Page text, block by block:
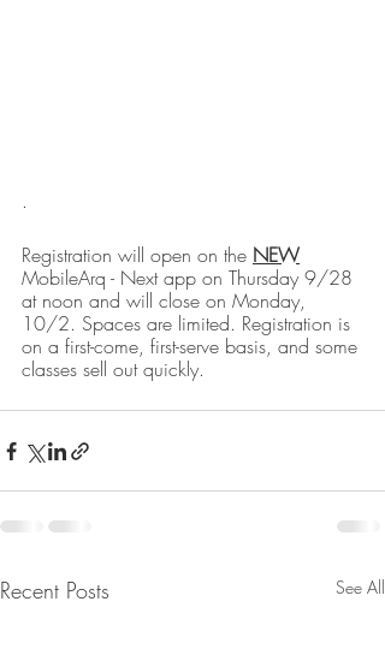
.
Registration will open on the NEW
MobileArq - Next app on Thursday 9/28
at noon and will close on Monday,
10/2. Spaces are limited. Registration is
on a first-come, first-serve basis, and some
classes sell out quickly.
Recent Posts See All